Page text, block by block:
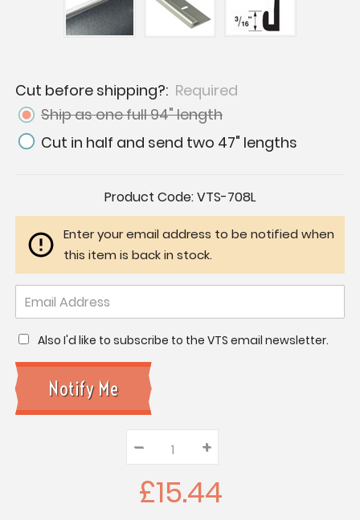
Cut before shipping?: Required
Ship as one full 94" length
Cut in half and send two 47" lengths
Product Code:VTS-708L
Enter your email address to be notified when
this item is back in stock.
Also I'd like to subscribe to the VTS email newsletter.
Quantity:
Decrease
Quantity:
– Increase
Quantity:
+
£15.44